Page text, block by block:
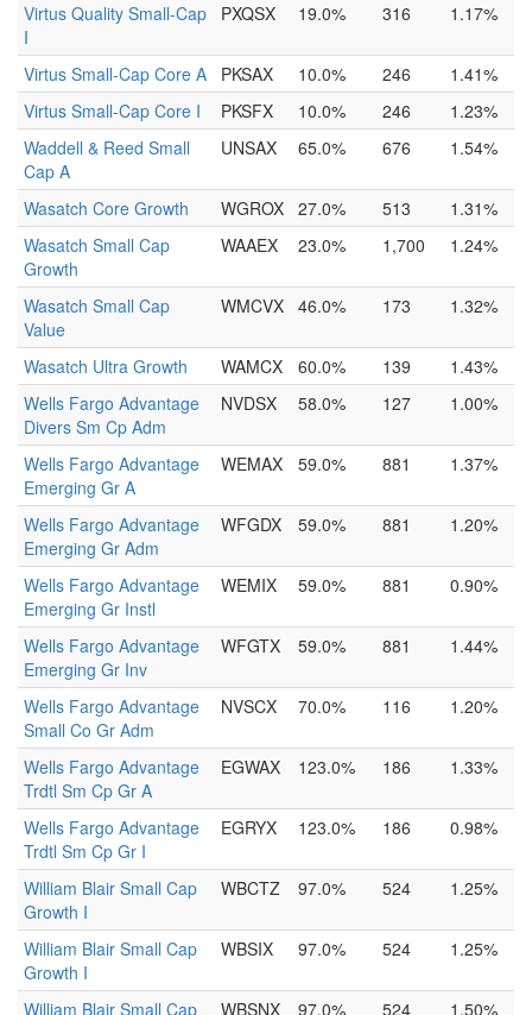
Virtus Quality Small-Cap
I
PXQSX 19.0% 316 1.17%
Virtus Small-Cap Core A PKSAX 10.0% 246
1.41%
Virtus Small-Cap Core I
PKSFX 10.0% 246
1.23%
Waddell & Reed Small
Cap A
UNSAX 65.0% 676 1.54%
Wasatch Core Growth WGROX 27.0% 513
1.31%
Wasatch Small Cap
Growth
WAAEX 23.0% 1,700 1.24%
Wasatch Small Cap
Value
WMCVX 46.0% 173 1.32%
Wasatch Ultra Growth WAMCX 60.0% 139
1.43%
Wells Fargo Advantage
Divers Sm Cp Adm
NVDSX 58.0% 127 1.00%
Wells Fargo Advantage
Emerging Gr A
WEMAX 59.0% 881 1.37%
Wells Fargo Advantage
Emerging Gr Adm
WFGDX 59.0% 881 1.20%
Wells Fargo Advantage
Emerging Gr Instl
WEMIX 59.0% 881 0.90%
Wells Fargo Advantage
Emerging Gr Inv
WFGTX 59.0% 881 1.44%
Wells Fargo Advantage
Small Co Gr Adm
NVSCX 70.0% 116 1.20%
Wells Fargo Advantage
Trdtl Sm Cp Gr A
EGWAX 123.0% 186 1.33%
Wells Fargo Advantage
Trdtl Sm Cp Gr I
EGRYX 123.0% 186 0.98%
William Blair Small Cap
Growth I
WBCTZ 97.0% 524 1.25%
William Blair Small Cap
Growth I
WBSIX 97.0% 524 1.25%
William Blair Small Cap
WBSNX 97.0% 524 1.50%